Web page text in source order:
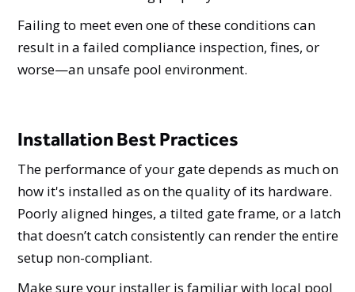
Failing to meet even one of these conditions can
result in a failed compliance inspection, fines, or
worse—an unsafe pool environment.
Installation Best Practices
The performance of your gate depends as much on
how it's installed as on the quality of its hardware.
Poorly aligned hinges, a tilted gate frame, or a latch
that doesn’t catch consistently can render the entire
setup non-compliant.
Make sure your installer is familiar with local pool